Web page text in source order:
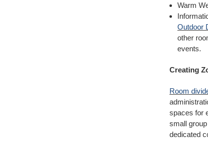
Warm
Outdoor
other
events.
Creating
Room
spaces for
small
dedicated